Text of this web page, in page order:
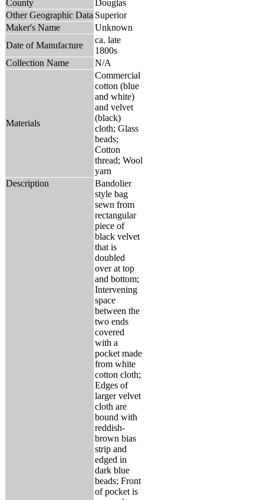
County
Douglas
Other Geographic Data Superior
Maker's Name
Unknown
Date of Manufacture
ca. late
1800s
Collection Name
N/A
Materials
Commercial
cotton (blue
and white)
and velvet
(black)
cloth; Glass
beads;
Cotton
thread; Wool
yarn
Description
Bandolier
style bag
sewn from
rectangular
piece of
black velvet
that is
doubled
over at top
and bottom;
Intervening
space
between the
two ends
covered
with a
pocket made
from white
cotton cloth;
Edges of
larger velvet
cloth are
bound with
reddish-
brown bias
strip and
edged in
dark blue
beads; Front
of pocket is